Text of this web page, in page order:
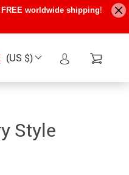
worldwide shipping!
(US $)
Style